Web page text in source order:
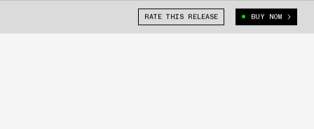
RATE THIS RELEASE BUY NOW